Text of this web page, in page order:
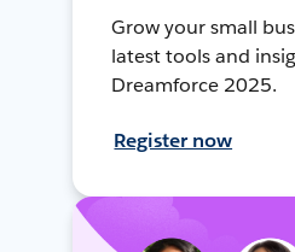
Grow your small
latest tools and
Dreamforce 2025.
Register now